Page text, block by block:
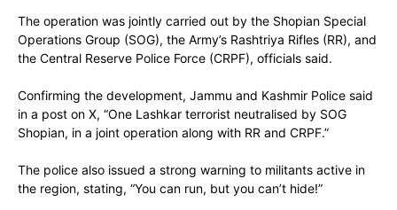
The operation was jointly carried out by the Shopian Special
Operations Group (SOG), the Army’s Rashtriya Rifles (RR), and
the Central Reserve Police Force (CRPF), officials said.
Confirming the development, Jammu and Kashmir Police said
in a post on X, “One Lashkar terrorist neutralised by SOG
Shopian, in a joint operation along with RR and CRPF.”
The police also issued a strong warning to militants active in
the region, stating, “You can run, but you can’t hide!”